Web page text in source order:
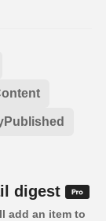
digest
add an item to